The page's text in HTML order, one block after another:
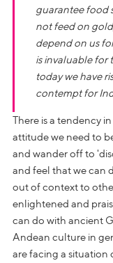
guarantee food
not feed on
depend on us
is invaluable for
today we have
contempt for
There is a tendency
attitude we need to
and wander off to
and feel that we can
out of context to
enlightened and
can do with ancient
Andean culture in
are facing a situation